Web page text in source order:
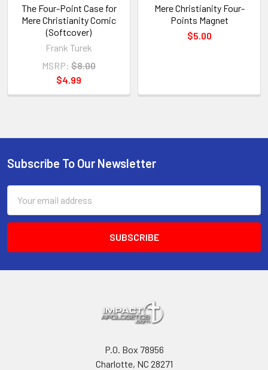
The Four-Point Case for
Mere Christianity Comic
(Softcover)
Frank Turek
MSRP: $8.00
$4.99
Mere Christianity Four-
Points Magnet
$5.00
Footer
Subscribe To Our Newsletter
Address
P.O. Box 78956
Charlotte, NC 28271